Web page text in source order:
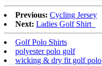
Previous: Cycling Jersey
Next: Ladies Golf Shirt
Golf Polo Shirts
polyester polo golf
wicking & dry fit golf polo